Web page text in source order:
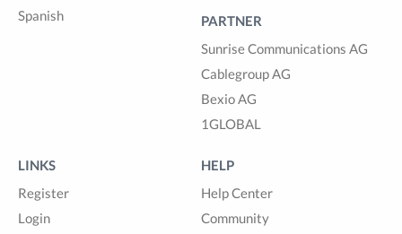
Spanish
PARTNER
Sunrise Communications AG
Cablegroup AG
Bexio AG
1GLOBAL
LINKS
Register
Login
HELP
Help Center
Community